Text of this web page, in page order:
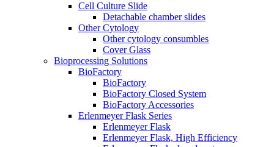
Cell Culture Slide
Detachable chamber slides
Other Cytology
Other cytology consumbles
Cover Glass
Bioprocessing Solutions
BioFactory
BioFactory
BioFactory Closed System
BioFactory Accessories
Erlenmeyer Flask Series
Erlenmeyer Flask
Erlenmeyer Flask, High Efficiency